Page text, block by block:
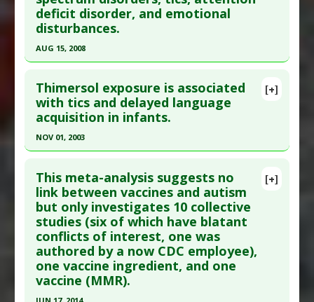
Adverse Pharmacological Actions:Endocrine
Disruptor
Study Type: Meta Analysis
Additional Links
Diseases:Tic Disorders
Problem Substances:Thimerosal
deficit disorder, and emotional
disturbances.
AUG 15, 2008
Pubmed Data: J Neurol Sci. 2008 Aug 15;271(1-
2):110-8. Epub 2008 May 15. PMID:
Article Published Date
Additional Links
Diseases:Attention Deficit Disorder,Autism
Autism Spectrum Disorders , Emotional
Disorders ,Neurodevelopmental Disorders
Problem Substances :Mercury,Thimerosal
[+]
Thimersol exposure is associated
with tics and delayed language
acquisition in infants.
NOV 01, 2003
Pubmed Data: Pediatrics. 2003 Nov;112(5):1039-
48. PMID:14595043
Article Published Date: Nov 01, 2003
Study Type: Meta Analysis
Additional Links
Diseases: Learning disorders
Neurodevelopmental Disorders
[+]
This meta-analysis suggests no
link between vaccines and autism
but only investigates 10 collective
studies (six of which have blatant
conflicts of interest, one was
authored by a now CDC employee),
one vaccine ingredient, and one
vaccine (MMR).